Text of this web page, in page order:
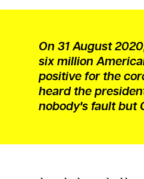
On 31 August
six million
positive for the
heard the
nobody's fault but